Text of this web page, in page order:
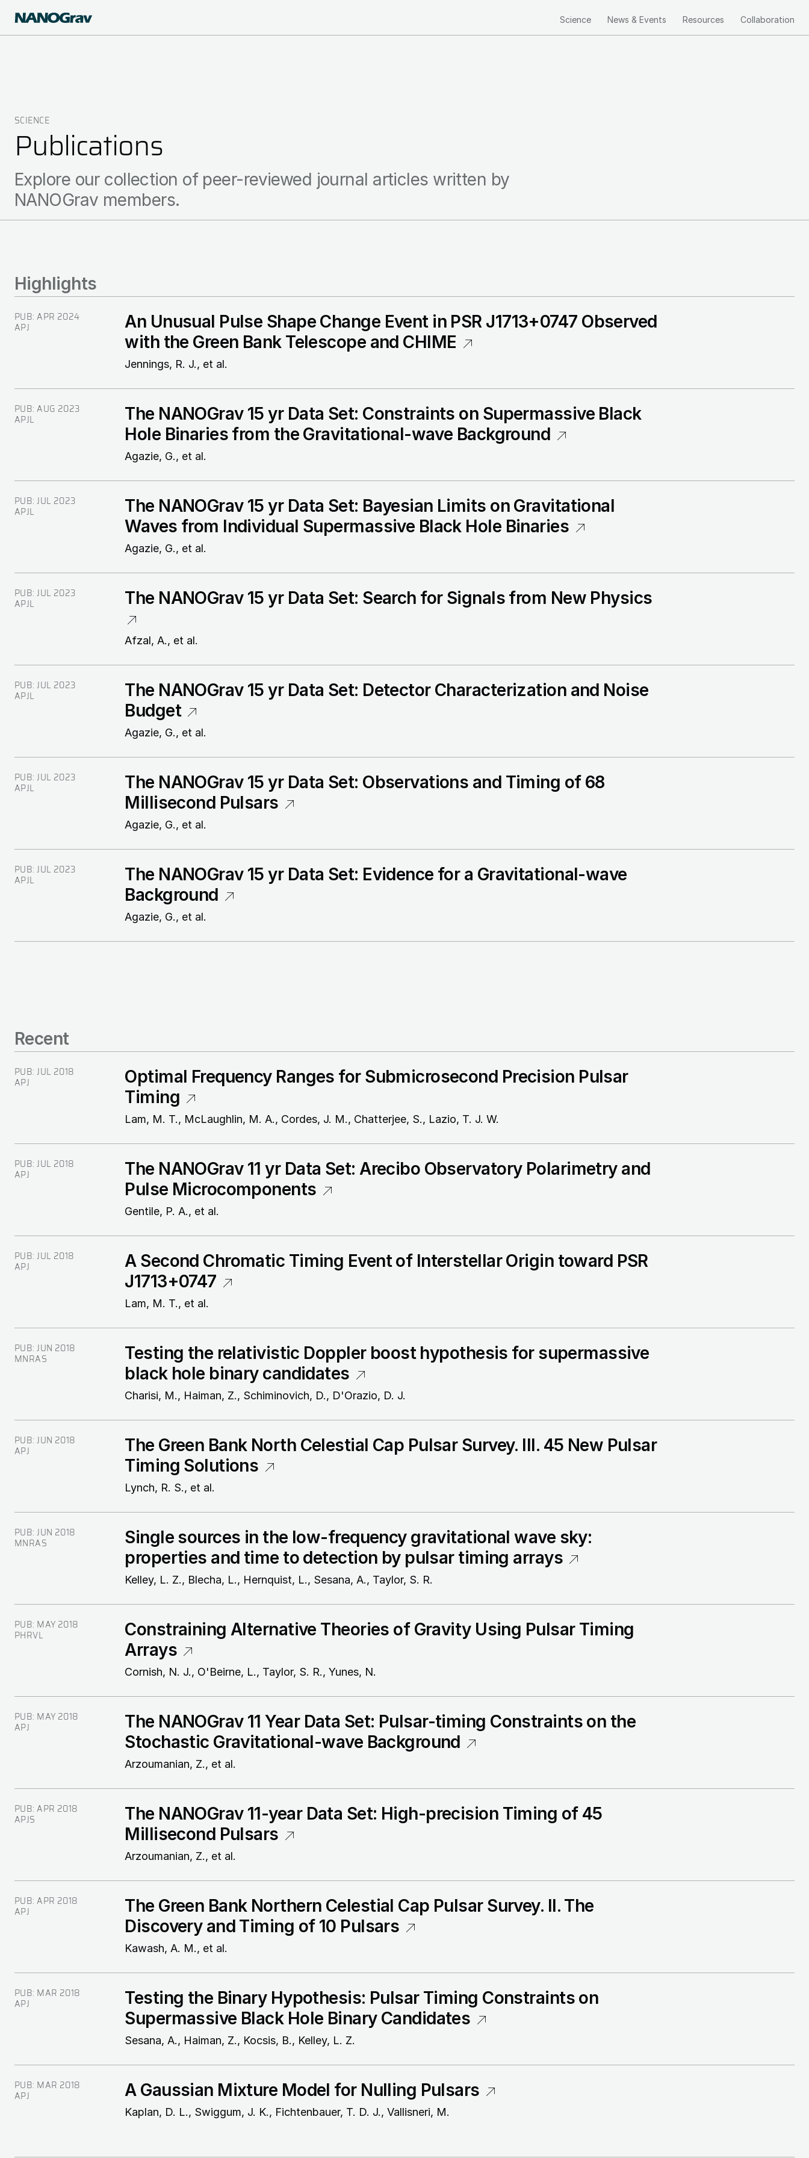
main
Main
Science News & Events Resources Collaboration
Breadcrumb
SCIENCE
Publications
Explore our collection of peer-reviewed journal articles written by
NANOGrav members.
Highlights
PUB:APR 2024
APJ
An Unusual Pulse Shape Change Event in PSR J1713+0747 Observed
with the Green Bank Telescope and CHIME
Jennings, R. J., et al.
PUB:AUG 2023
APJL
The NANOGrav 15 yr Data Set: Constraints on Supermassive Black
Hole Binaries from the Gravitational-wave Background
Agazie, G., et al.
PUB:JUL 2023
APJL
The NANOGrav 15 yr Data Set: Bayesian Limits on Gravitational
Waves from Individual Supermassive Black Hole Binaries
Agazie, G., et al.
PUB:JUL 2023
APJL
The NANOGrav 15 yr Data Set: Search for Signals from New Physics
Afzal, A., et al.
PUB:JUL 2023
APJL
The NANOGrav 15 yr Data Set: Detector Characterization and Noise
Budget
Agazie, G., et al.
PUB:JUL 2023
APJL
The NANOGrav 15 yr Data Set: Observations and Timing of 68
Millisecond Pulsars
Agazie, G., et al.
PUB:JUL 2023
APJL
The NANOGrav 15 yr Data Set: Evidence for a Gravitational-wave
Background
Agazie, G., et al.
Recent
PUB:JUL 2018
APJ
Optimal Frequency Ranges for Submicrosecond Precision Pulsar
Timing
Lam, M. T., McLaughlin, M. A., Cordes, J. M., Chatterjee, S., Lazio, T. J. W.
PUB:JUL 2018
APJ
The NANOGrav 11 yr Data Set: Arecibo Observatory Polarimetry and
Pulse Microcomponents
Gentile, P. A., et al.
PUB:JUL 2018
APJ
A Second Chromatic Timing Event of Interstellar Origin toward PSR
J1713+0747
Lam, M. T., et al.
PUB:JUN 2018
MNRAS
Testing the relativistic Doppler boost hypothesis for supermassive
black hole binary candidates
Charisi, M., Haiman, Z., Schiminovich, D., D'Orazio, D. J.
PUB:JUN 2018
APJ
The Green Bank North Celestial Cap Pulsar Survey. III. 45 New Pulsar
Timing Solutions
Lynch, R. S., et al.
PUB:JUN 2018
MNRAS
Single sources in the low-frequency gravitational wave sky:
properties and time to detection by pulsar timing arrays
Kelley, L. Z., Blecha, L., Hernquist, L., Sesana, A., Taylor, S. R.
PUB: MAY 2018
PHRVL
Constraining Alternative Theories of Gravity Using Pulsar Timing
Arrays
Cornish, N. J., O'Beirne, L., Taylor, S. R., Yunes, N.
PUB: MAY 2018
APJ
The NANOGrav 11 Year Data Set: Pulsar-timing Constraints on the
Stochastic Gravitational-wave Background
Arzoumanian, Z., et al.
PUB:APR 2018
APJS
The NANOGrav 11-year Data Set: High-precision Timing of 45
Millisecond Pulsars
Arzoumanian, Z., et al.
PUB:APR 2018
APJ
The Green Bank Northern Celestial Cap Pulsar Survey. II. The
Discovery and Timing of 10 Pulsars
Kawash, A. M., et al.
PUB: MAR 2018
APJ
Testing the Binary Hypothesis: Pulsar Timing Constraints on
Supermassive Black Hole Binary Candidates
Sesana, A., Haiman, Z., Kocsis, B., Kelley, L. Z.
PUB: MAR 2018
APJ
A Gaussian Mixture Model for Nulling Pulsars
Kaplan, D. L., Swiggum, J. K., Fichtenbauer, T. D. J., Vallisneri, M.